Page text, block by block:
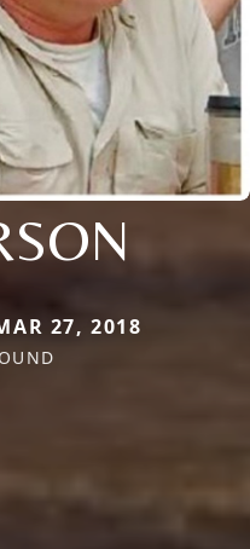
27, 2018